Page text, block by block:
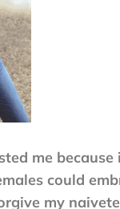
me
could
my